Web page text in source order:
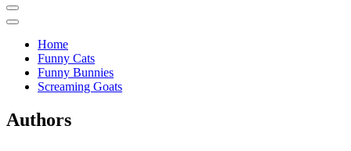
Home
Funny Cats
Funny Bunnies
Screaming Goats
Authors